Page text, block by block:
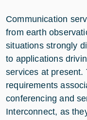
Communication
from earth
situations strongly
to applications
services at present.
requirements
conferencing and
Interconnect, as